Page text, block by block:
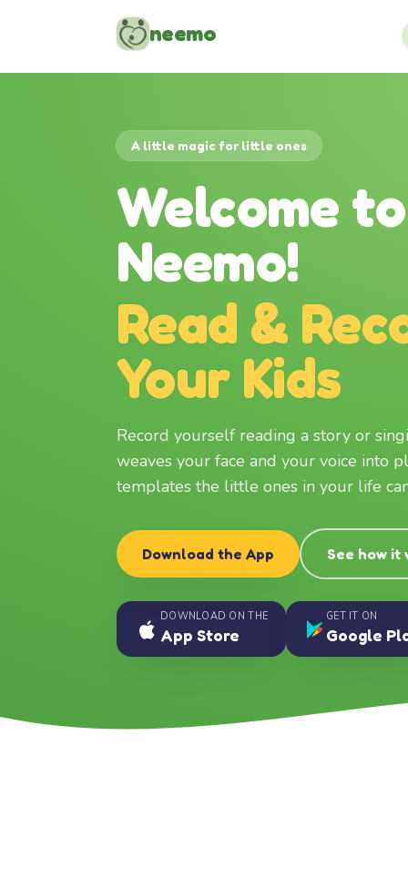
neemo
A little magic for little ones
Welcome to
Neemo!
Read &
Your Kids
Record yourself reading a story or
weaves your face and your voice into
templates the little ones in your life
Download the App See how it
DOWNLOAD ON THE
App Store
GET IT ON
Google